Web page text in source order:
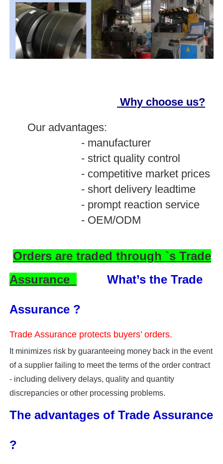
Why choose us?
Our advantages:
- manufacturer
- strict quality control
- competitive market prices
- short delivery leadtime
- prompt reaction service
- OEM/ODM
Orders are traded through `s Trade
Assurance
What’s the Trade
Assurance ?
Trade Assurance protects buyers’ orders.
It minimizes risk by guaranteeing money back in the event
of a supplier failing to meet the terms of the order contract
- including delivery delays, quality and quantity
discrepancies or other processing problems.
The advantages of Trade Assurance
?